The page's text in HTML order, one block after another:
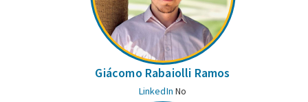
Giácomo Rabaiolli Ramos
LinkedIn No